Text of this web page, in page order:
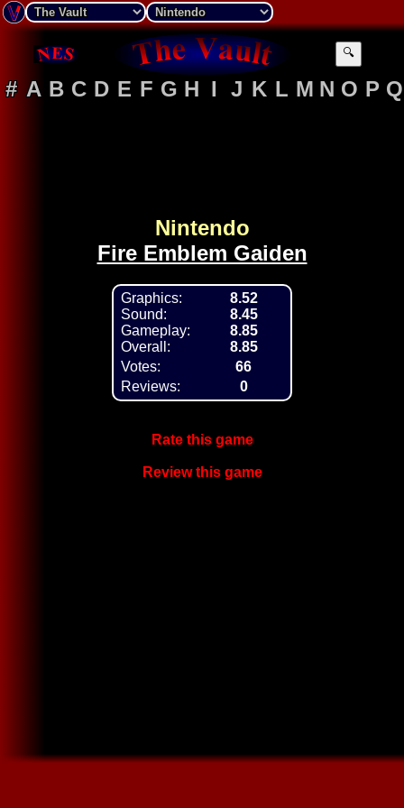
🔍
# A B C D E F G H I J K L M N O P Q
Nintendo
Fire Emblem Gaiden
Graphics:
Sound:
Gameplay:
Overall:
8.52
8.45
8.85
8.85
Votes:
66
Reviews:
0
Rate this game
Review this game